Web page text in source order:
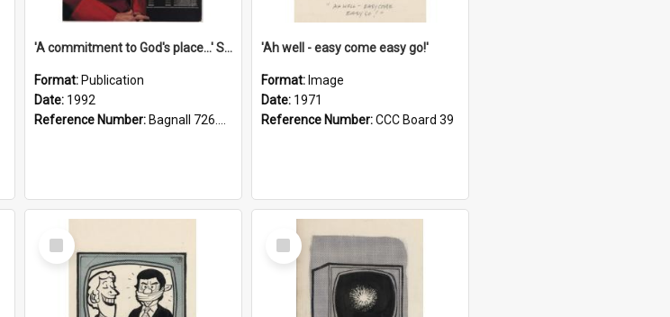
'A commitment to God's place...' St Joseph's Cathedral restoration appeal, 1992
Format: Publication
Date: 1992
Reference Number: Bagnall 726.6099392 Com
'Ah well - easy come easy go!'
Format: Image
Date: 1971
Reference Number:CCC Board 39
Select
Item
Select
Item